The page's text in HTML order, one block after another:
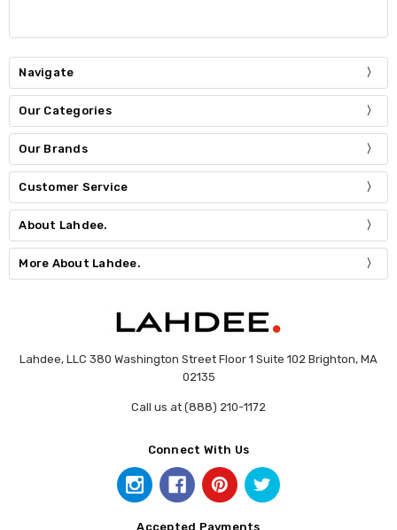
Navigate
Our Categories
Our Brands
Customer Service
About Lahdee.
More About Lahdee.
Lahdee, LLC 380 Washington Street Floor 1 Suite 102 Brighton, MA
02135
Call us at (888) 210-1172
Connect With Us
Accepted Payments